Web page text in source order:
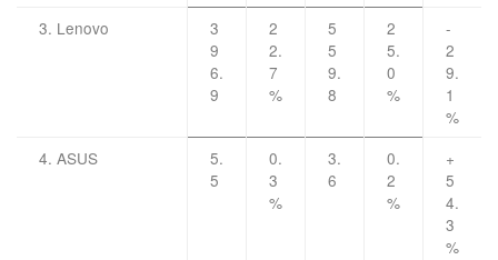
3. Lenovo
3
9
6.
9
2
2.
7
%
5
5
9.
8
2
5.
0
%
-
2
9.
1
%
4. ASUS
5.
5
0.
3
%
3.
6
0.
2
%
+
5
4.
3
%